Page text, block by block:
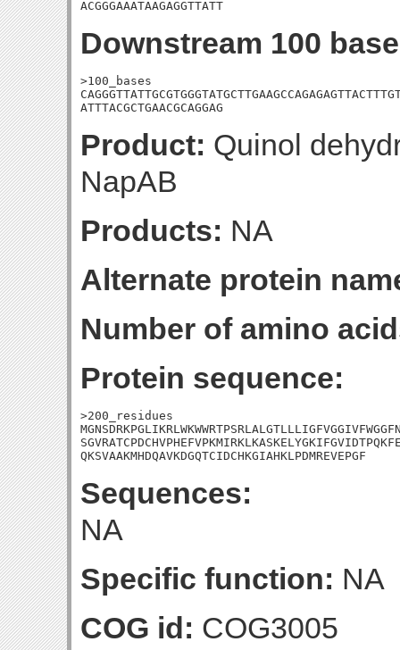
ACGGGAAATAAGAGGTTATT
Downstream 100
>100_bases
ATTTACGCTGAACGCAGGAG
Product: Quinol
NapAB
Products: NA
Alternate protein
Number of amino
Protein sequence:
>200_residues
QKSVAAKMHDQAVKDGQTCIDCHKGIAHKLPDMREVEPGF
Sequences:
NA
Specific function: NA
COG id: COG3005